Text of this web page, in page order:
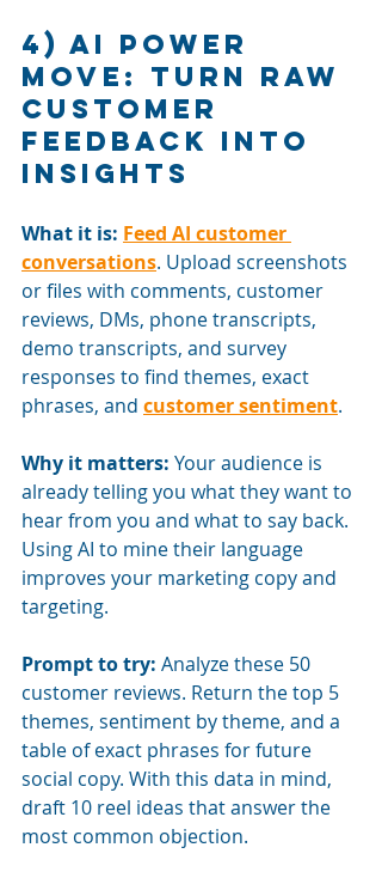
4) AI power
move: Turn raw
customer
feedback into
insights
What it is: Feed AI customer
conversations. Upload screenshots
or files with comments, customer
reviews, DMs, phone transcripts,
demo transcripts, and survey
responses to find themes, exact
phrases, and customer sentiment.
Why it matters: Your audience is
already telling you what they want to
hear from you and what to say back.
Using AI to mine their language
improves your marketing copy and
targeting.
Prompt to try: Analyze these 50
customer reviews. Return the top 5
themes, sentiment by theme, and a
table of exact phrases for future
social copy. With this data in mind,
draft 10 reel ideas that answer the
most common objection.